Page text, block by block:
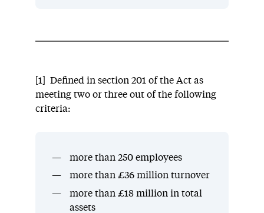
[1] Defined in section 201 of the Act as
meeting two or three out of the following
criteria:
more than 250 employees
more than £36 million turnover
more than £18 million in total
assets